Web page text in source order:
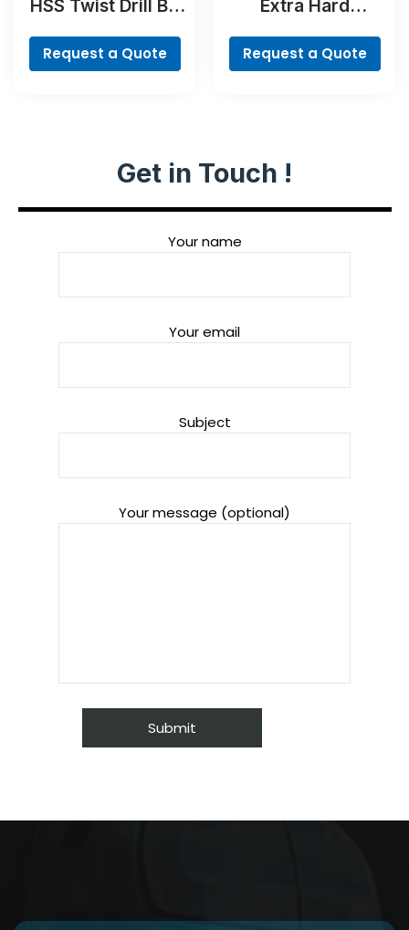
HSS Twist Drill Bit
Request a Quote
Extra Hard
Screwdriver Bit
Set, 35-Piece
Request a Quote
Get in Touch !
Your name
Your email
Subject
Your message (optional)